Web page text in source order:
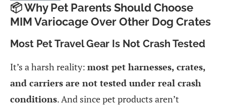
📦 Why Pet Parents Should Choose
MIM Variocage Over Other Dog Crates
Most Pet Travel Gear Is Not Crash Tested
It’s a harsh reality: most pet harnesses, crates,
and carriers are not tested under real crash
conditions. And since pet products aren’t